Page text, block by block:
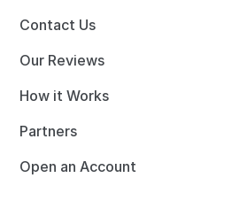
Contact Us
Our Reviews
How it Works
Partners
Open an Account